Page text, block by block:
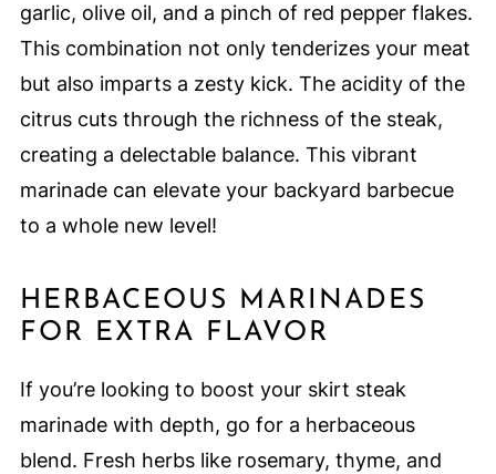
garlic, olive oil, and a pinch of red pepper flakes.
This combination not only tenderizes your meat
but also imparts a zesty kick. The acidity of the
citrus cuts through the richness of the steak,
creating a delectable balance. This vibrant
marinade can elevate your backyard barbecue
to a whole new level!
HERBACEOUS MARINADES
FOR EXTRA FLAVOR
If you’re looking to boost your skirt steak
marinade with depth, go for a herbaceous
blend. Fresh herbs like rosemary, thyme, and